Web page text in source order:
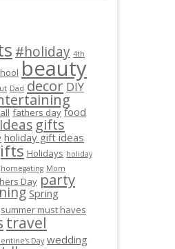
#holiday 4th
beauty
Dad decor DIY
fathers day food
gifts
holiday gift ideas
Holidays holiday
homegating Mom
Day party
Spring
summer must haves
travel
Day wedding